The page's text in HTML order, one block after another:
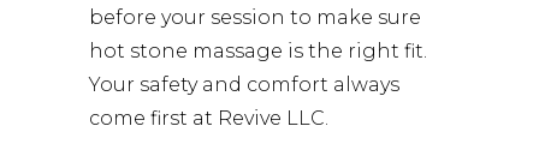
before your session to make sure
hot stone massage is the right fit.
Your safety and comfort always
come first at Revive LLC.